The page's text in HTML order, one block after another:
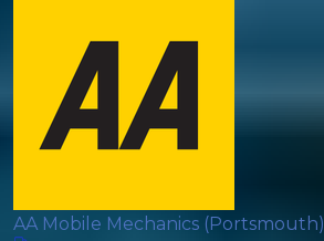
AA Mobile Mechanics (Portsmouth)